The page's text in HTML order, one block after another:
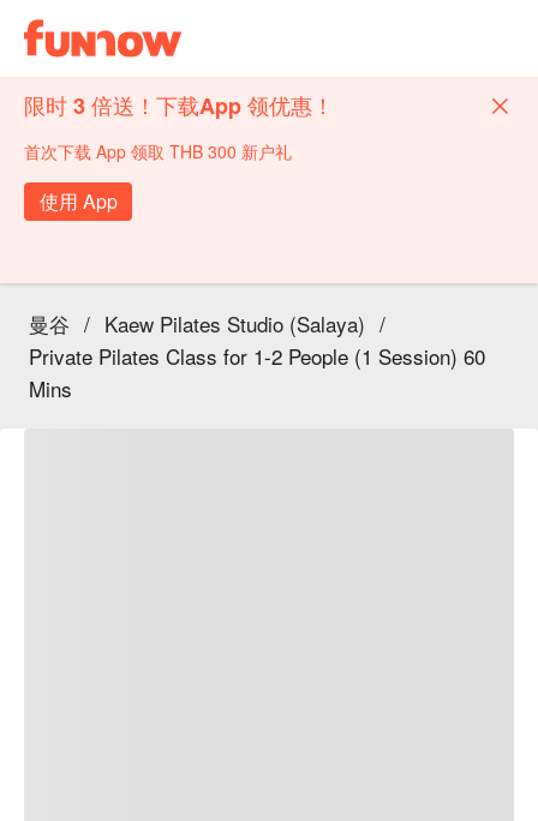
限时 3 倍送！下载App 领优惠！
首次下载 App 领取 THB 300 新户礼
使用 App
曼谷 / Kaew Pilates Studio (Salaya) /
Private Pilates Class for 1-2 People (1 Session) 60
Mins